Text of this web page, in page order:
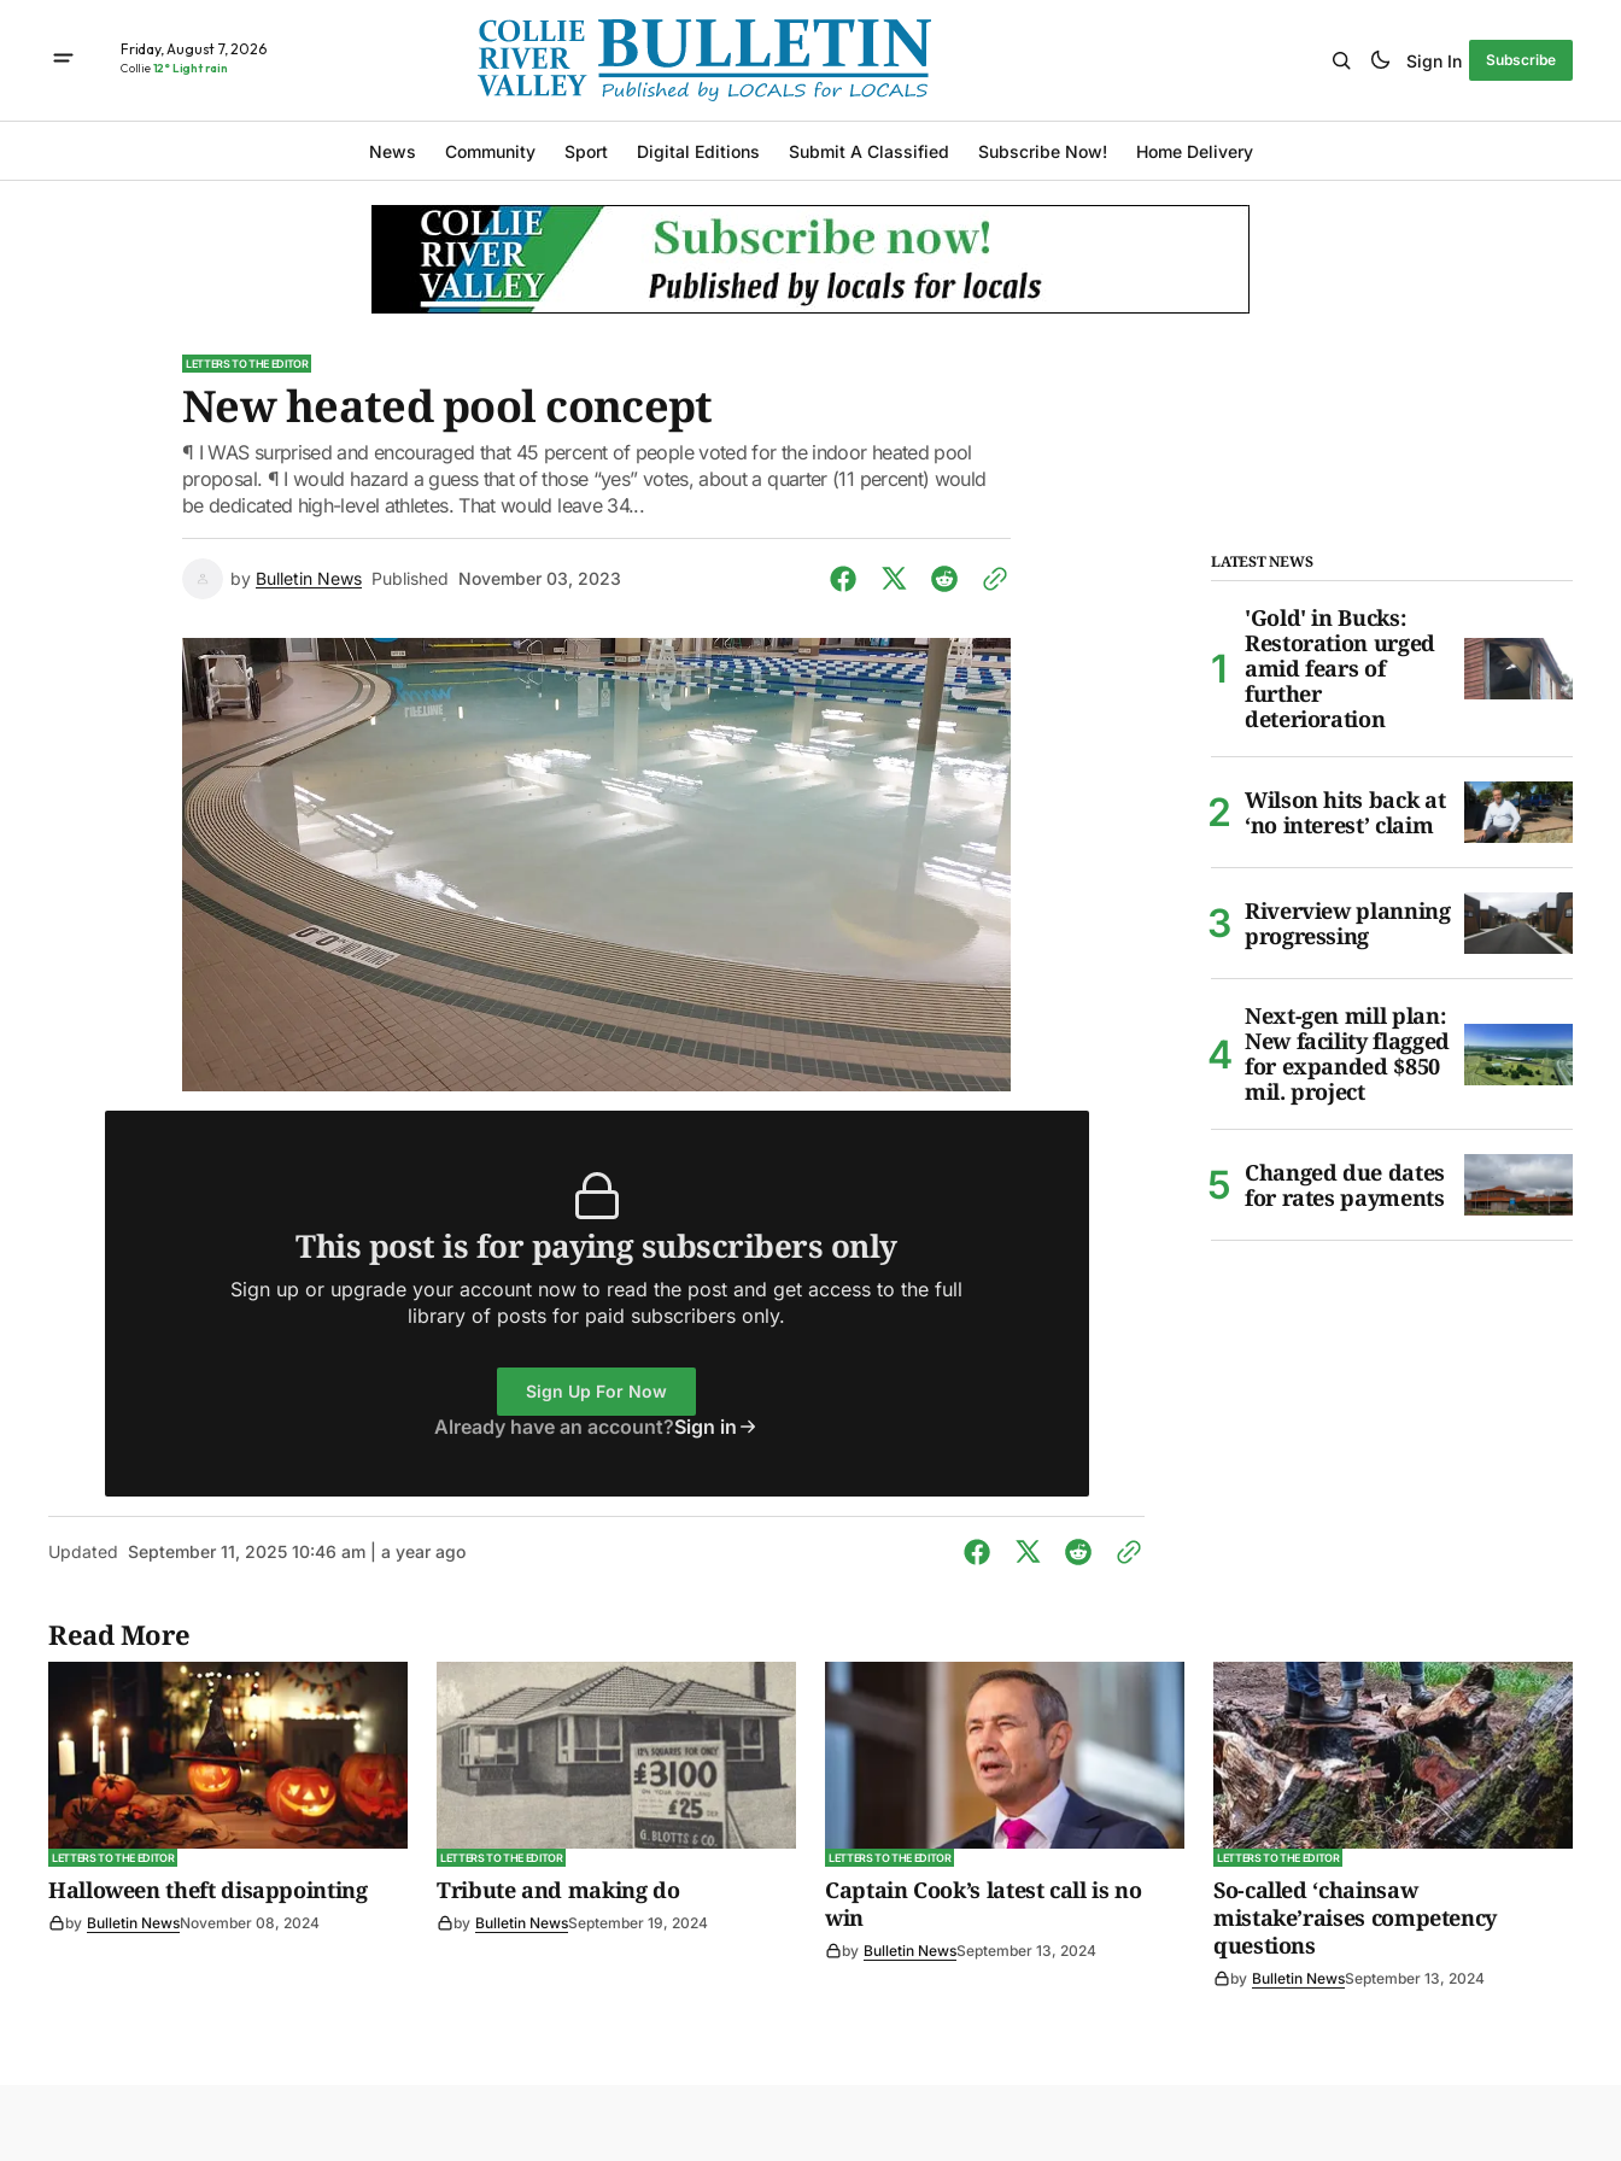
Friday, August 7, 2026
Collie12° Light rain Sign In Subscribe
News Community Sport Digital Editions Submit A Classified Subscribe Now! Home Delivery
LETTERS TO THE EDITOR
New heated pool concept
¶ I WAS surprised and encouraged that 45 percent of people voted for the indoor heated pool
proposal. ¶ I would hazard a guess that of those “yes” votes, about a quarter (11 percent) would
be dedicated high-level athletes. That would leave 34...
by Bulletin News Published November 03, 2023
This post is for paying subscribers only
Sign up or upgrade your account now to read the post and get access to the full
library of posts for paid subscribers only.
Sign Up For Now
Already have an account?Sign in
Updated September 11, 2025 10:46 am | a year ago
LATEST NEWS
'Gold' in Bucks:
Restoration urged
amid fears of
further
deterioration
Wilson hits back at
‘no interest’ claim
Riverview planning
progressing
Next-gen mill plan:
New facility flagged
for expanded $850
mil. project
Changed due dates
for rates payments
Read More
LETTERS TO THE EDITOR
Halloween theft disappointing
by Bulletin NewsNovember 08, 2024
LETTERS TO THE EDITOR
Tribute and making do
by Bulletin NewsSeptember 19, 2024
LETTERS TO THE EDITOR
Captain Cook’s latest call is no
win
by Bulletin NewsSeptember 13, 2024
LETTERS TO THE EDITOR
So-called ‘chainsaw
mistake’raises competency
questions
by Bulletin NewsSeptember 13, 2024